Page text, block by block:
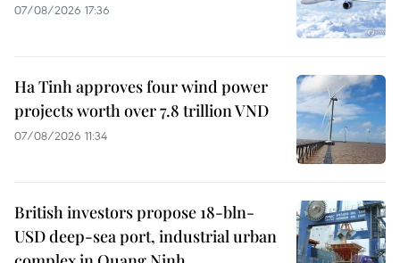
07/08/2026 17:36
Ha Tinh approves four wind power
projects worth over 7.8 trillion VND
07/08/2026 11:34
British investors propose 18-bln-
USD deep-sea port, industrial urban